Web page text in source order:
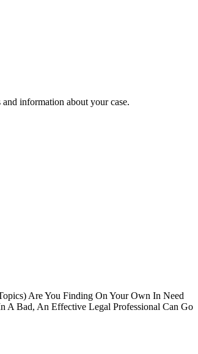
information about your case.
Are You Finding On Your Own In Need
A Bad, An Effective Legal Professional Can Go